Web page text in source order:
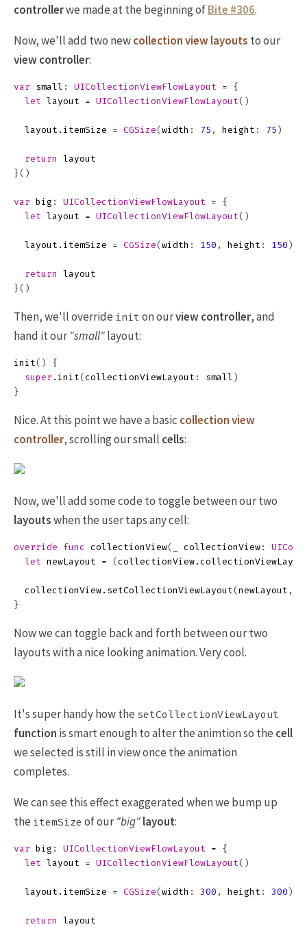
controllerwe made at the beginning ofBite #306.
Now, we'll add two newcollection view layouts to our
view controller:
var small : UICollectionViewFlowLayout =
{
let layout = UICollectionViewFlowLayout()
layout . itemSize = CGSize( width : 75 , height : 75 )
return
layout
}()
var big : UICollectionViewFlowLayout =
{
let layout = UICollectionViewFlowLayout()
layout . itemSize = CGSize( width : 150 , height : 150 )
return
layout
}()
Then, we'll override init on ourview controller, and
hand it our"small"layout:
init()
{
super . init( collectionViewLayout : small )
}
Nice. At this point we have a basic collection view
controller, scrolling our small cells:
Now, we'll add some code to toggle between our two
layoutswhen the user taps any cell:
override func collectionView( collectionView :
let newLayout = ( collectionView .
collectionView . setCollectionViewLayout( newLayout ,
}
Now we can toggle back and forth between our two
layouts with a nice looking animation. Very cool.
It's super handy how the setCollectionViewLayout
function is smart enough to alter the animtion so the cell
we selected is still in view once the animation
completes.
We can see this effect exaggerated when we bump up
the itemSize of our"big"layout:
var big : UICollectionViewFlowLayout =
{
let layout = UICollectionViewFlowLayout()
layout . itemSize = CGSize( width : 300 , height : 300 )
return
layout